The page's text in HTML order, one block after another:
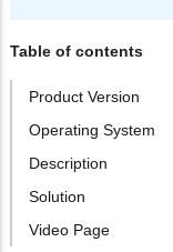
Table of contents
Product Version
Operating System
Description
Solution
Video Page